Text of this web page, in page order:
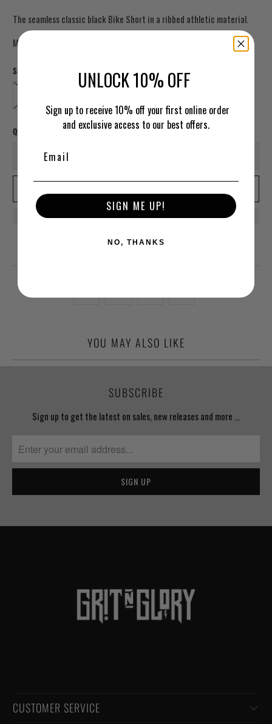
The seamless classic black Bike Short in a ribbed athletic material.
Mariela is wearing a small.
Size
Qty
YOU MAY ALSO LIKE
SUBSCRIBE
Sign up to get the latest on sales, new releases and more …
CUSTOMER SERVICE
UNLOCK 10% OFF
Sign up to receive 10% off your first online order
and exclusive access to our best offers.
SIGN ME UP!
NO, THANKS